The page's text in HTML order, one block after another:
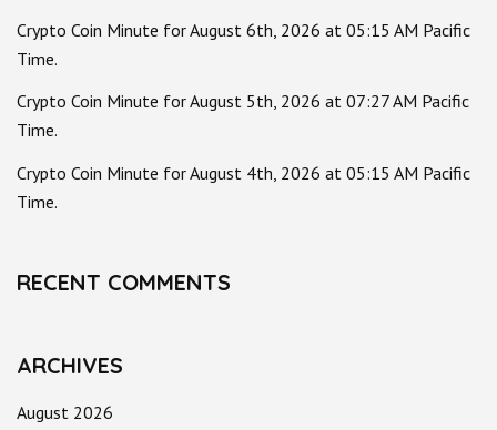
Crypto Coin Minute for August 6th, 2026 at 05:15 AM Pacific
Time.
Crypto Coin Minute for August 5th, 2026 at 07:27 AM Pacific
Time.
Crypto Coin Minute for August 4th, 2026 at 05:15 AM Pacific
Time.
RECENT COMMENTS
ARCHIVES
August 2026